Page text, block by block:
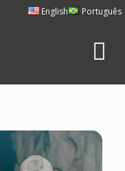
English Português